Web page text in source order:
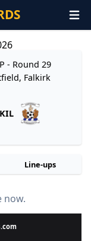
- Round 29
Falkirk
KIL
Line-ups
now.